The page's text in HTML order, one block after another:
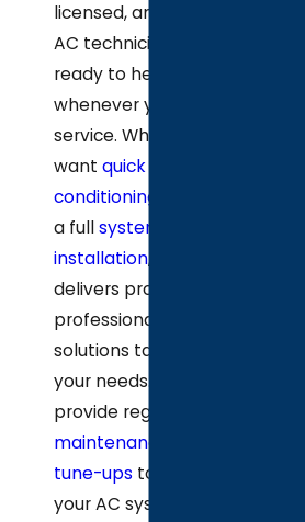
licensed, and insured
AC technicians stay
ready to help
whenever you need
service. Whether you
want quick air
conditioning repair
a fullsystem
installation, our team
delivers prompt,
professional
solutions tailored to
your needs. We also
provide regular
maintenance and
tune-ups to keep
your AC system